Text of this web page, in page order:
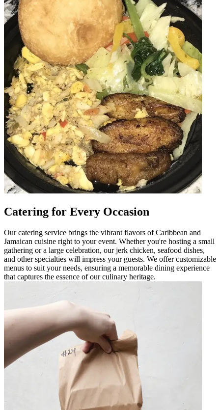
Catering for Every Occasion
Our catering service brings the vibrant flavors of Caribbean and
Jamaican cuisine right to your event. Whether you're hosting a small
gathering or a large celebration, our jerk chicken, seafood dishes,
and other specialties will impress your guests. We offer customizable
menus to suit your needs, ensuring a memorable dining experience
that captures the essence of our culinary heritage.